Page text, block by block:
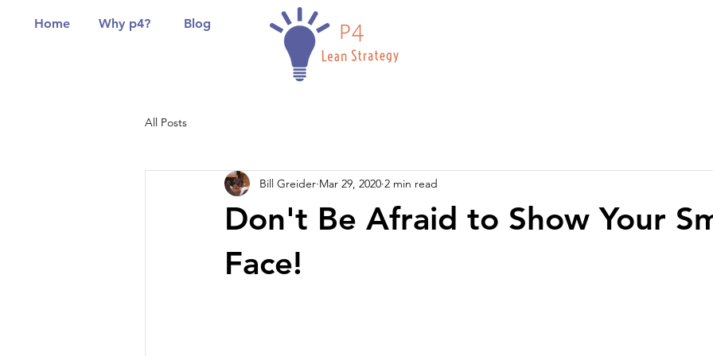
Home Why p4? Blog
All Posts
Don't Be Afraid to Show Your
Face!
Bill Greider Mar 29, 2020 2 min read